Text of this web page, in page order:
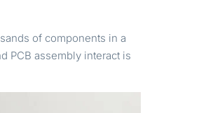
of components in a
PCB assembly interact is